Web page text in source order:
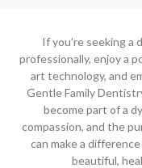
If you’re seeking a
professionally, enjoy a
art technology, and
Gentle Family
become part of a
compassion, and the
can make a
beautiful,